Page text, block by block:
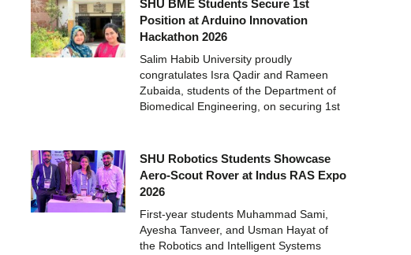
SHU BME Students Secure 1st
Position at Arduino Innovation
Hackathon 2026
Salim Habib University proudly
congratulates Isra Qadir and Rameen
Zubaida, students of the Department of
Biomedical Engineering, on securing 1st
SHU Robotics Students Showcase
Aero-Scout Rover at Indus RAS Expo
2026
First-year students Muhammad Sami,
Ayesha Tanveer, and Usman Hayat of
the Robotics and Intelligent Systems